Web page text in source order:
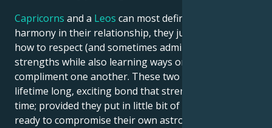
Capricorns and a Leos can most definitely achieve
harmony in their relationship, they just need to learn
how to respect (and sometimes admire) each other’s
strengths while also learning ways on how they can
compliment one another. These two signs can form a
lifetime long, exciting bond that strengthens over
time; provided they put in little bit of effort and are
ready to compromise their own astrological qualms.